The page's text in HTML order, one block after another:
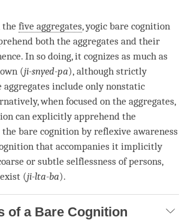
the five aggregates,yogic bare cognition
both the aggregates and their
. In so doing, it cognizes as much as
(ji-snyed-pa), although strictly
aggregates include only nonstatic
when focused on the aggregates,
can explicitly apprehend the
the bare cognition byreflexive awareness
that accompanies it implicitly
or subtle selflessness of persons,
(ji-lta-ba).
of a Bare Cognition